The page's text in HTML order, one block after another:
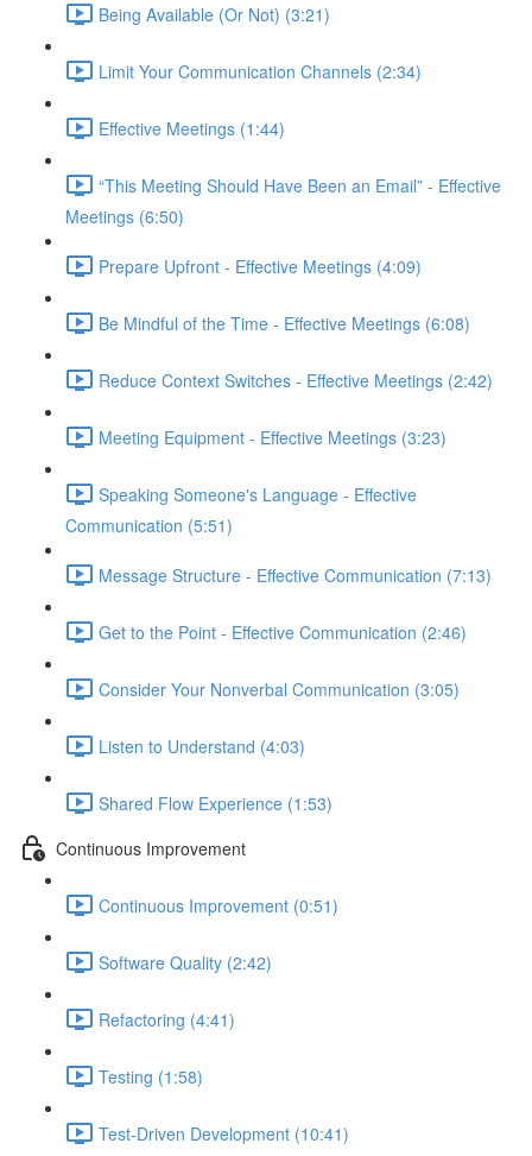
Being Available (Or Not) (3:21)
Limit Your Communication Channels (2:34)
Effective Meetings (1:44)
“This Meeting Should Have Been an Email” - Effective
Meetings (6:50)
Prepare Upfront - Effective Meetings (4:09)
Be Mindful of the Time - Effective Meetings (6:08)
Reduce Context Switches - Effective Meetings (2:42)
Meeting Equipment - Effective Meetings (3:23)
Speaking Someone's Language - Effective
Communication (5:51)
Message Structure - Effective Communication (7:13)
Get to the Point - Effective Communication (2:46)
Consider Your Nonverbal Communication (3:05)
Listen to Understand (4:03)
Shared Flow Experience (1:53)
Continuous Improvement
Continuous Improvement (0:51)
Software Quality (2:42)
Refactoring (4:41)
Testing (1:58)
Test-Driven Development (10:41)